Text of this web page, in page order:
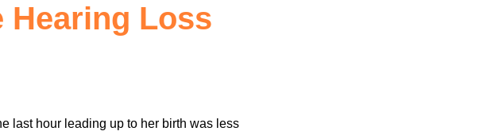
Hearing Loss
last hour leading up to her birth was less